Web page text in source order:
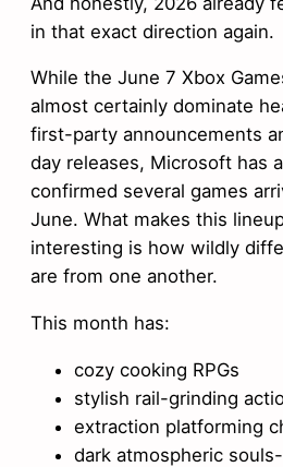
in that exact direction again.
While the June 7 Xbox
almost certainly dominate
first-party announcements
day releases, Microsoft has
confirmed several games
June. What makes this
interesting is how wildly
are from one another.
This month has:
cozy cooking RPGs
stylish rail-grinding
extraction platforming
dark atmospheric